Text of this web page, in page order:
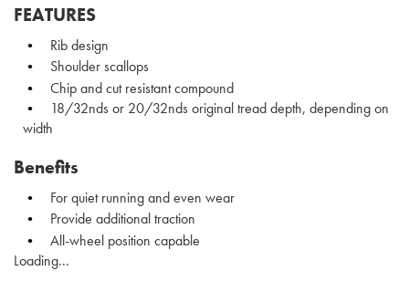
FEATURES
Rib design
Shoulder scallops
Chip and cut resistant compound
18/32nds or 20/32nds original tread depth, depending on
width
Benefits
For quiet running and even wear
Provide additional traction
All-wheel position capable
Loading...